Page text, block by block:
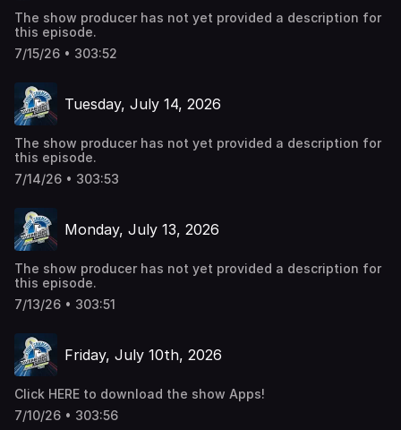
The show producer has not yet provided a description for
this episode.
7/15/26 • 303:52
Tuesday, July 14, 2026
The show producer has not yet provided a description for
this episode.
7/14/26 • 303:53
Monday, July 13, 2026
The show producer has not yet provided a description for
this episode.
7/13/26 • 303:51
Friday, July 10th, 2026
Click HERE to download the show Apps!
7/10/26 • 303:56